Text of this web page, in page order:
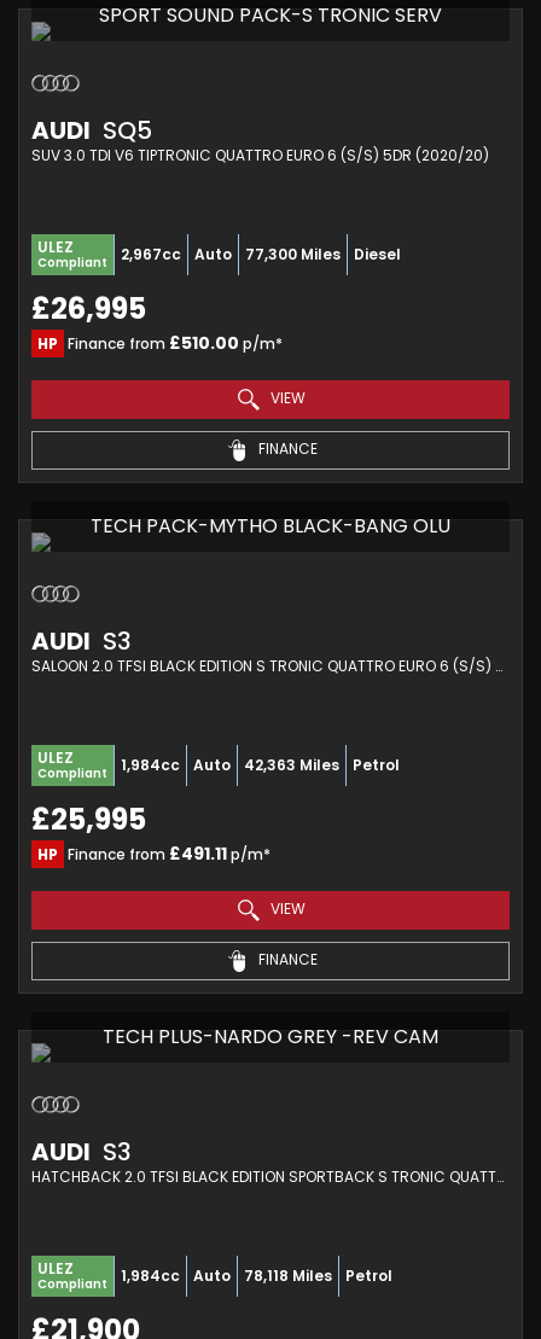
SPORT SOUND PACK-S TRONIC SERV
AUDI SQ5
SUV 3.0 TDI V6 TIPTRONIC QUATTRO EURO 6 (S/S) 5DR (2020/20)
ULEZ
Compliant 2,967cc Auto 77,300 Miles Diesel
£26,995
HP Finance from £510.00 p/m*
VIEW
FINANCE
TECH PACK-MYTHO BLACK-BANG OLU
AUDI S3
SALOON 2.0 TFSI BLACK EDITION S TRONIC QUATTRO EURO 6 (S/S) 4DR (2020/20)
ULEZ
Compliant 1,984cc Auto 42,363 Miles Petrol
£25,995
HP Finance from £491.11p/m*
VIEW
FINANCE
TECH PLUS-NARDO GREY -REV CAM
AUDI S3
HATCHBACK 2.0 TFSI BLACK EDITION SPORTBACK S TRONIC QUATTRO EURO 6 (S/S) 5DR (2019/69)
ULEZ
Compliant 1,984cc Auto 78,118 Miles Petrol
£21,900